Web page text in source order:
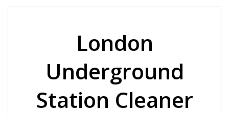
London
Underground
Station Cleaner